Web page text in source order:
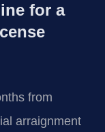
for a
from
arraignment